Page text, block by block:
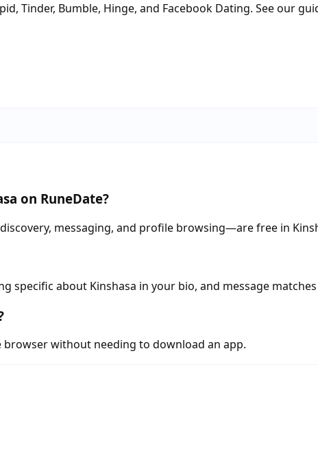
Tinder, Bumble, Hinge, and Facebook Dating. See our
on RuneDate?
messaging, and profile browsing—are free in
specific about Kinshasa in your bio, and message
browser without needing to download an app.